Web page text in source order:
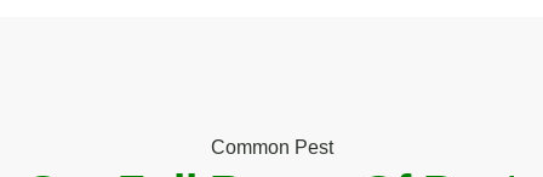
Common Pest